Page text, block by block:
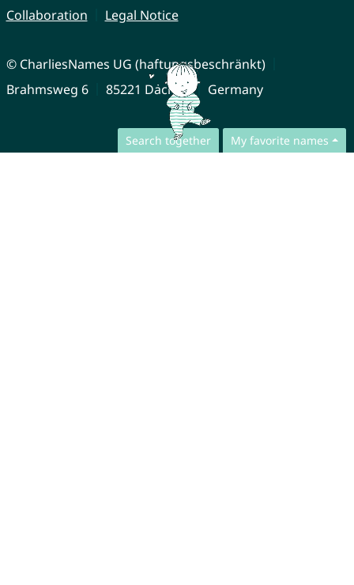
Search together My favorite names
Collaboration
Legal Notice
© CharliesNames UG (haftungsbeschränkt)
Brahmsweg 6
85221 Dachau Germany